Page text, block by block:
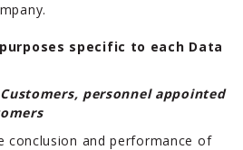
specific to each Data
personnel appointed
conclusion and performance of